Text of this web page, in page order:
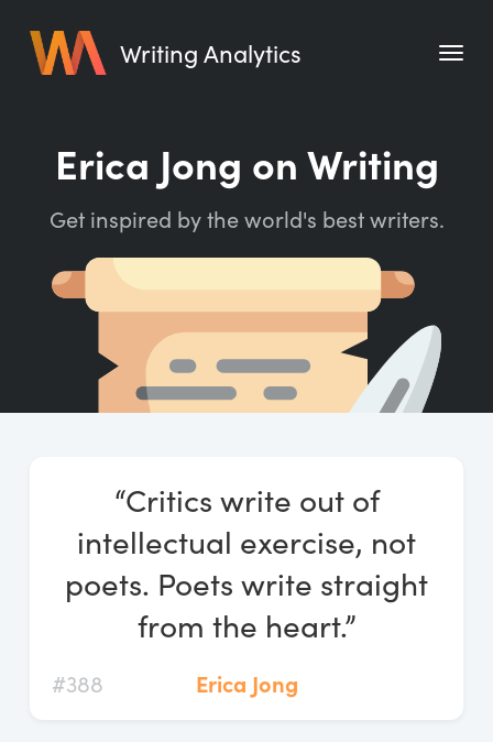
Writing Analytics
Pricing
Blog
Free Tools
Writing Planner
Writing Quotes
Start Free Trial
Erica Jong on Writing
Get inspired by the world's best writers.
“Critics write out of
intellectual exercise, not
poets. Poets write straight
from the heart.”
#388 Erica Jong